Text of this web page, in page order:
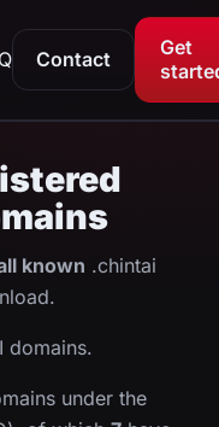
Contact
Get
known .chintai
domains.
under the